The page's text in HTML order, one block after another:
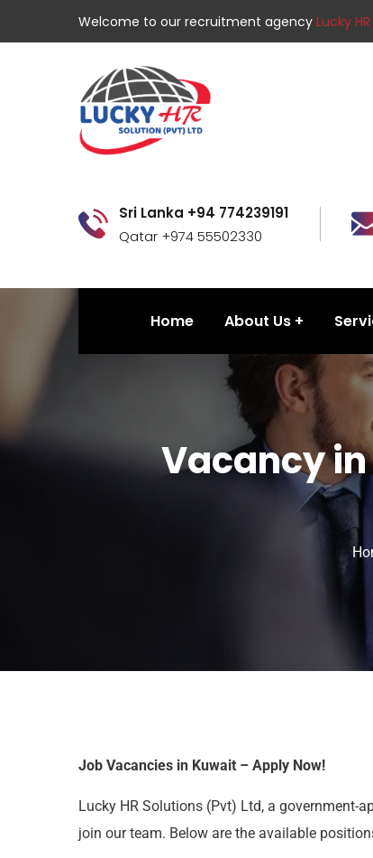
Welcome to our recruitment agency Lucky
Sri Lanka +94 774239191
Qatar +974 55502330
Home About Us
Vacancy
Job Vacancies in Kuwait – Apply Now!
Lucky HR Solutions (Pvt) Ltd, a government-
join our team. Below are the available